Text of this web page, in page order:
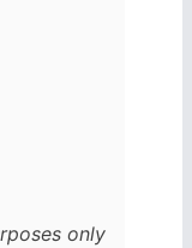
only